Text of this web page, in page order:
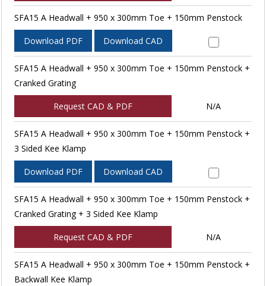
SFA15 A Headwall + 950 x 300mm Toe + 150mm Penstock
Download PDF Download CAD
SFA15 A Headwall + 950 x 300mm Toe + 150mm Penstock +
Cranked Grating
Request CAD & PDF N/A
SFA15 A Headwall + 950 x 300mm Toe + 150mm Penstock +
3 Sided Kee Klamp
Download PDF Download CAD
SFA15 A Headwall + 950 x 300mm Toe + 150mm Penstock +
Cranked Grating + 3 Sided Kee Klamp
Request CAD & PDF N/A
SFA15 A Headwall + 950 x 300mm Toe + 150mm Penstock +
Backwall Kee Klamp